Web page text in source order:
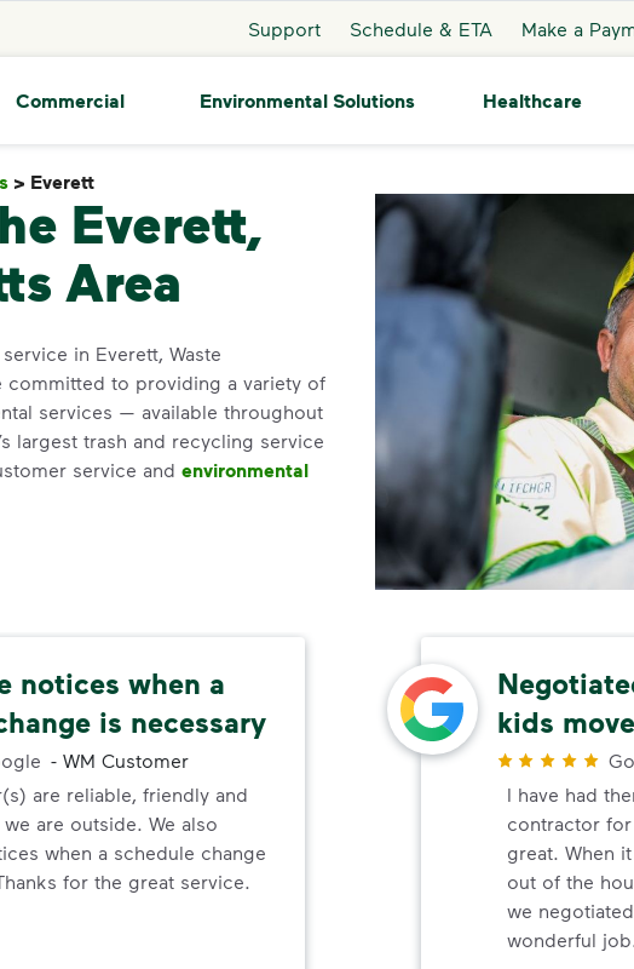
Support Schedule & ETA Make a
Commercial Environmental Solutions Healthcare
> Everett
Everett,
Area
in Everett, Waste
committed to providing a variety of
services — available throughout
largest trash and recycling service
service and environmental
notices when a
is necessary
- WM Customer
are reliable, friendly and
are outside. We also
when a schedule change
for the great service.
kids
I have had
contractor for
great. When
out of the
we
wonderful